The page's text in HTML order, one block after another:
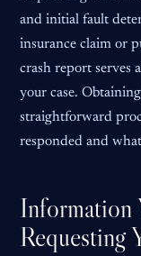
and initial fault
insurance claim or
crash report serves
your case.
straightforward
responded and
Information
Requesting